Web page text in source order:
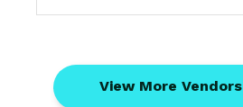
View More Vendors